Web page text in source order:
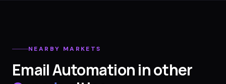
NEARBY MARKETS
Email Automationin other